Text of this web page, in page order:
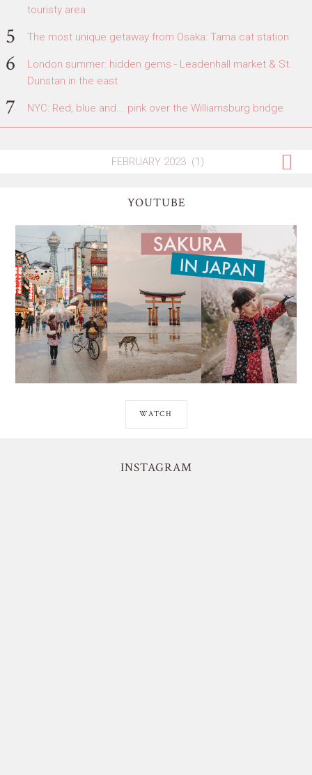
touristy area
The most unique getaway from Osaka: Tama cat station
London summer: hidden gems - Leadenhall market & St.
Dunstan in the east
NYC: Red, blue and... pink over the Williamsburg bridge
YOUTUBE
WATCH
INSTAGRAM